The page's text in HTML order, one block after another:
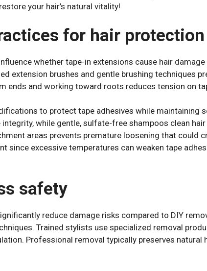
your hair’s natural vitality!
for hair protection
whether tape-in extensions cause hair
extension brushes and gentle brushing techniques
ends and working toward roots reduces tension on
to protect tape adhesives while maintaining
while gentle, sulfate-free shampoos clean
areas prevents premature loosening that could
since excessive temperatures can weaken tape
safety
reduce damage risks compared to DIY
Trained stylists use specialized removal
Professional removal typically preserves natural